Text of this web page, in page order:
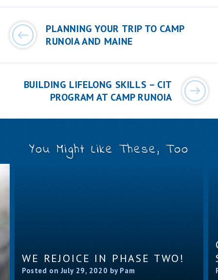
navigationPLANNING YOUR TRIP TO CAMP
RUNOIA AND MAINE
BUILDING LIFELONG SKILLS – CIT
PROGRAM AT CAMP RUNOIA
You Might Like These, Too
WE REJOICE IN PHASE TWO!
Posted on July 29, 2020 by Pam